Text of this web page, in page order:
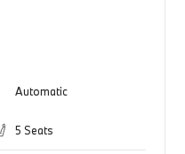
Automatic
5 Seats